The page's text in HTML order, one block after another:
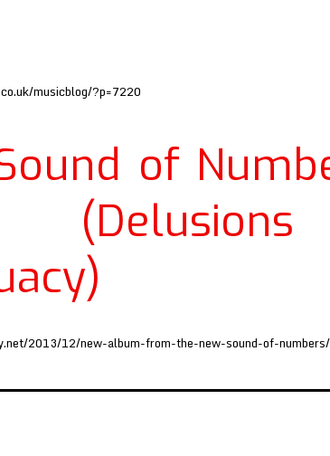
musicblog/?p=7220
of
2013/12/new-album-from-the-new-sound-of-numbers/